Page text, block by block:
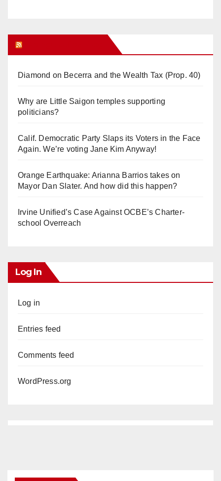
Diamond on Becerra and the Wealth Tax (Prop. 40)
Why are Little Saigon temples supporting
politicians?
Calif. Democratic Party Slaps its Voters in the Face
Again. We’re voting Jane Kim Anyway!
Orange Earthquake: Arianna Barrios takes on
Mayor Dan Slater. And how did this happen?
Irvine Unified’s Case Against OCBE’s Charter-
school Overreach
Log In
Log in
Entries feed
Comments feed
WordPress.org